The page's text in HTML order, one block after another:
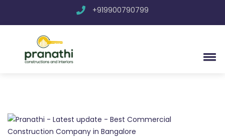
+919900790799